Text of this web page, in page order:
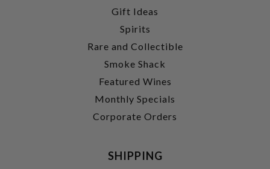
Gift Ideas
Spirits
Rare and Collectible
Smoke Shack
Featured Wines
Monthly Specials
Corporate Orders
SHIPPING